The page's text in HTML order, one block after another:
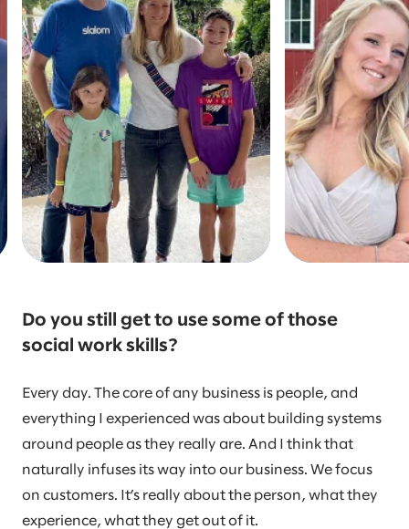
Do you still get to use some of those
social work skills?
Every day. The core of any business is people, and
everything I experienced was about building systems
around people as they really are. And I think that
naturally infuses its way into our business. We focus
on customers. It’s really about the person, what they
experience, what they get out of it.